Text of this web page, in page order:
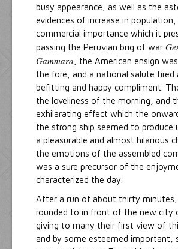
busy appearance, as well as the
evidences of increase in
commercial importance which it
passing the Peruvian brig of war
Gammara , the American ensign
the fore, and a national salute fired
befitting and happy compliment.
the loveliness of the morning, and
exhilarating effect which the
the strong ship seemed to produce
a pleasurable and almost hilarious
the emotions of the assembled
was a sure precursor of the
characterized the day.
After a run of about thirty minutes,
rounded to in front of the new city
giving to many their first view of
and by some esteemed important,